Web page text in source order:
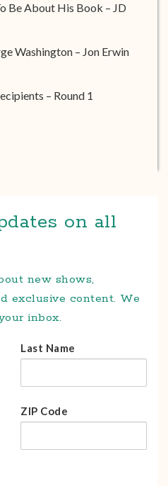
Be About His Book – JD
Washington – Jon Erwin
– Round 1
on all
new shows,
exclusive content. We
inbox.
Last Name
ZIP Code